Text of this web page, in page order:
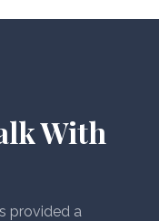
With
provided a